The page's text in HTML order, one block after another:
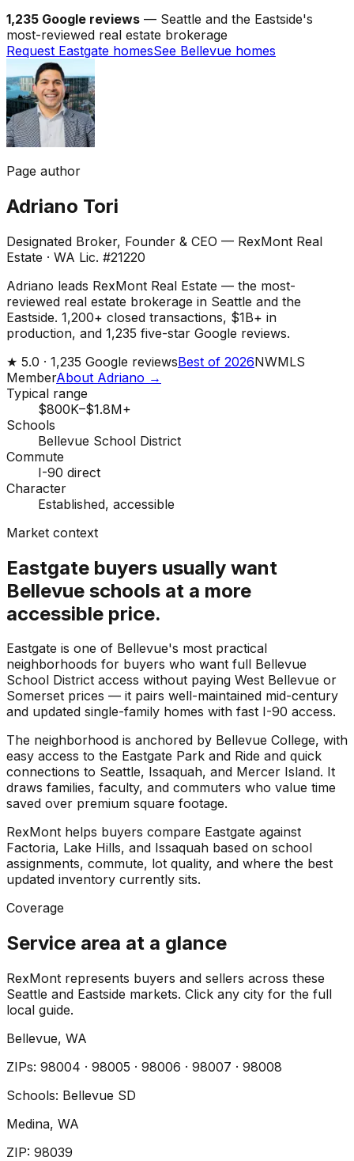
1,235 Google reviews — Seattle and the Eastside's
most-reviewed real estate brokerage
Request Eastgate homesSee Bellevue homes
Page author
Adriano Tori
Designated Broker, Founder & CEO — RexMont Real
Estate · WA Lic. #21220
Adriano leads RexMont Real Estate — the most-
reviewed real estate brokerage in Seattle and the
Eastside. 1,200+ closed transactions, $1B+ in
production, and 1,235 five-star Google reviews.
★ 5.0 · 1,235 Google reviewsBest of 2026NWMLS
MemberAbout Adriano →
Typical range
$800K–$1.8M+
Schools
Bellevue School District
Commute
I-90 direct
Character
Established, accessible
Market context
Eastgate buyers usually want
Bellevue schools at a more
accessible price.
Eastgate is one of Bellevue's most practical
neighborhoods for buyers who want full Bellevue
School District access without paying West Bellevue or
Somerset prices — it pairs well-maintained mid-century
and updated single-family homes with fast I-90 access.
The neighborhood is anchored by Bellevue College, with
easy access to the Eastgate Park and Ride and quick
connections to Seattle, Issaquah, and Mercer Island. It
draws families, faculty, and commuters who value time
saved over premium square footage.
RexMont helps buyers compare Eastgate against
Factoria, Lake Hills, and Issaquah based on school
assignments, commute, lot quality, and where the best
updated inventory currently sits.
Coverage
Service area at a glance
RexMont represents buyers and sellers across these
Seattle and Eastside markets. Click any city for the full
local guide.
Bellevue, WA
ZIPs: 98004 · 98005 · 98006 · 98007 · 98008
Schools: Bellevue SD
Medina, WA
ZIP: 98039